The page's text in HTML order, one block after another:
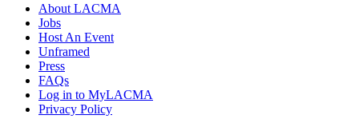
About LACMA
Jobs
Host An Event
Unframed
Press
FAQs
Log in to MyLACMA
Privacy Policy